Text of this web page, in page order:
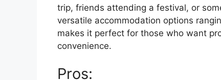
trip, friends attending a festival, or
versatile accommodation options
makes it perfect for those who want
convenience.
Pros: